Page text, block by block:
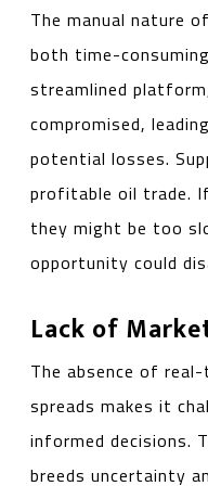
The manual nature
both time-
streamlined
compromised,
potential losses.
profitable oil trade.
they might be too
opportunity could
Lack of
The absence of
spreads makes it
informed decisions.
breeds uncertainty